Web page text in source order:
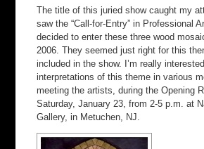
The title of this juried show caught my
saw the “Call-for-Entry” in Professional
decided to enter these three wood
2006. They seemed just right for this
included in the show. I’m really
interpretations of this theme in various
meeting the artists, during the Opening
Saturday, January 23, from 2-5 p.m. at
Gallery, in Metuchen, NJ.